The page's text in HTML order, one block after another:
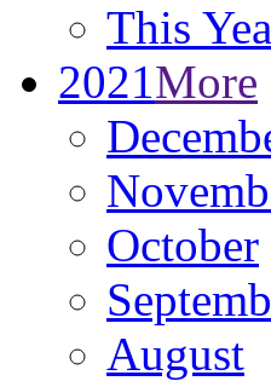
This
2021More
October
August